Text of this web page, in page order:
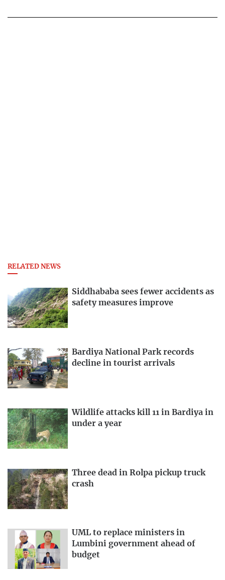
RELATED NEWS
Siddhababa sees fewer accidents as
safety measures improve
Bardiya National Park records
decline in tourist arrivals
Wildlife attacks kill 11 in Bardiya in
under a year
Three dead in Rolpa pickup truck
crash
UML to replace ministers in
Lumbini government ahead of
budget